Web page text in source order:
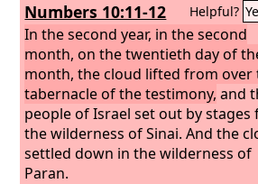
Numbers 10:11-12 Helpful?
In the second year, in the second
month, on the twentieth day of
month, the cloud lifted from over
tabernacle of the testimony, and
people of Israel set out by stages
the wilderness of Sinai. And the
settled down in the wilderness of
Paran.